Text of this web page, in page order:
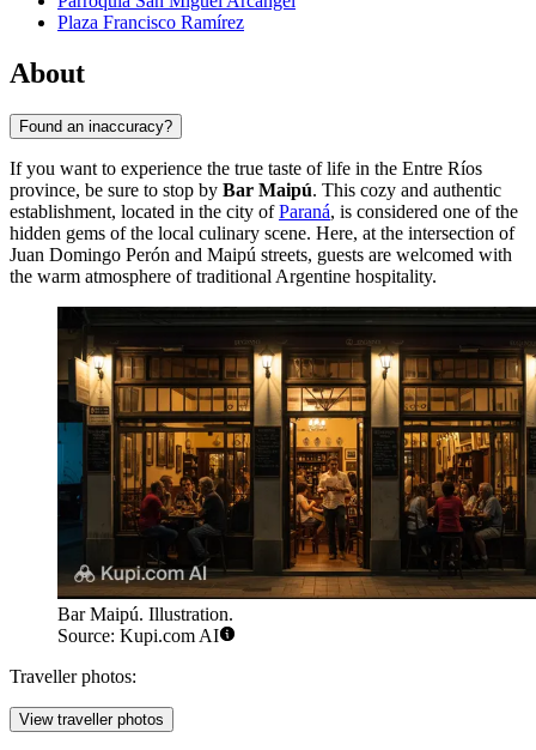
Plaza Francisco Ramírez
About
Found an inaccuracy?
If you want to experience the true taste of life in the Entre Ríos
province, be sure to stop by Bar Maipú. This cozy and authentic
establishment, located in the city ofParaná, is considered one of the
hidden gems of the local culinary scene. Here, at the intersection of
Juan Domingo Perón and Maipú streets, guests are welcomed with
the warm atmosphere of traditional Argentine hospitality.
Bar Maipú. Illustration.
Source: Kupi.com AI
Traveller photos:
View traveller photos